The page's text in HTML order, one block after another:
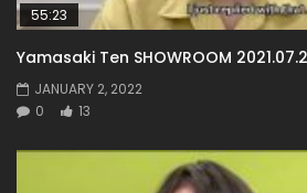
55:23
Yamasaki Ten SHOWROOM
JANUARY 2, 2022
0
13